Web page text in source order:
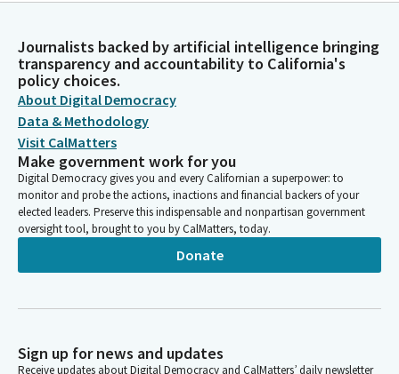
Journalists backed by artificial intelligence bringing
transparency and accountability to California's
policy choices.
About Digital Democracy
Data & Methodology
Visit CalMatters
Make government work for you
Digital Democracy gives you and every Californian a superpower: to
monitor and probe the actions, inactions and financial backers of your
elected leaders. Preserve this indispensable and nonpartisan government
oversight tool, brought to you by CalMatters, today.
Donate
Sign up for news and updates
Receive updates about Digital Democracy and CalMatters’ daily newsletter